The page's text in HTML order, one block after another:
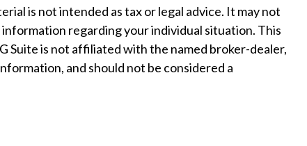
is not intended as tax or legal advice. It may not
regarding your individual situation. This
Suite is not affiliated with the named broker-dealer,
and should not be considered a